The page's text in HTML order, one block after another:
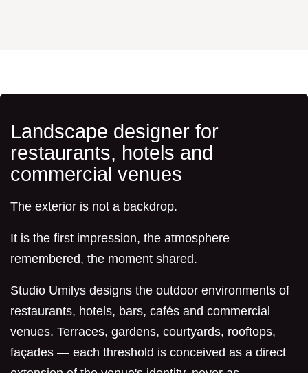
Landscape designer for
restaurants, hotels and
commercial venues
The exterior is not a backdrop.
It is the first impression, the atmosphere
remembered, the moment shared.
Studio Umilys designs the outdoor environments of
restaurants, hotels, bars, cafés and commercial
venues. Terraces, gardens, courtyards, rooftops,
façades — each threshold is conceived as a direct